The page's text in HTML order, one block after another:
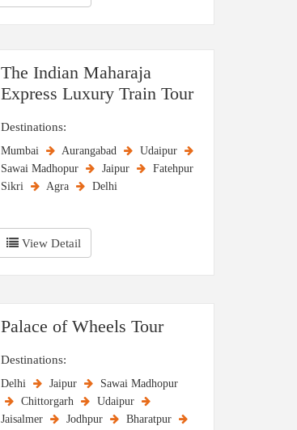
The Indian Maharaja
Express Luxury Train Tour
Destinations:
Mumbai Aurangabad
Udaipur
Sawai Madhopur
Jaipur
Fatehpur
Sikri
Agra Delhi
View Detail
Palace of Wheels Tour
Destinations:
Delhi Jaipur
Sawai Madhopur
Chittorgarh
Udaipur
Jaisalmer
Jodhpur
Bharatpur